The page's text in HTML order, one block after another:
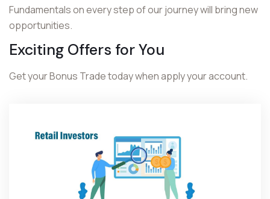
Fundamentals on every step of our journey will bring new
opportunities.
Exciting Offers for You
Get your Bonus Trade today when apply your account.